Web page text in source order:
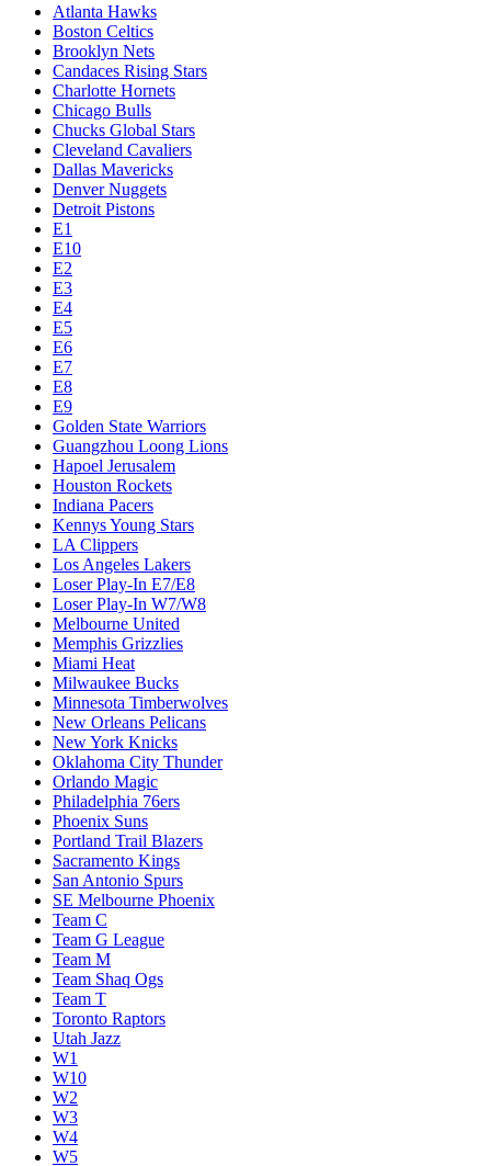
Atlanta Hawks
Boston Celtics
Brooklyn Nets
Candaces Rising Stars
Charlotte Hornets
Chicago Bulls
Chucks Global Stars
Cleveland Cavaliers
Dallas Mavericks
Denver Nuggets
Detroit Pistons
E1
E10
E2
E3
E4
E5
E6
E7
E8
E9
Golden State Warriors
Guangzhou Loong Lions
Hapoel Jerusalem
Houston Rockets
Indiana Pacers
Kennys Young Stars
LA Clippers
Los Angeles Lakers
Loser Play-In E7/E8
Loser Play-In W7/W8
Melbourne United
Memphis Grizzlies
Miami Heat
Milwaukee Bucks
Minnesota Timberwolves
New Orleans Pelicans
New York Knicks
Oklahoma City Thunder
Orlando Magic
Philadelphia 76ers
Phoenix Suns
Portland Trail Blazers
Sacramento Kings
San Antonio Spurs
SE Melbourne Phoenix
Team C
Team G League
Team M
Team Shaq Ogs
Team T
Toronto Raptors
Utah Jazz
W1
W10
W2
W3
W4
W5